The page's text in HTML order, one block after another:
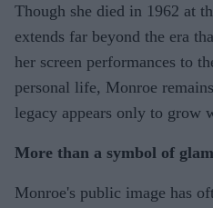
Though she died in 1962 at
extends far beyond the era
her screen performances to
personal life, Monroe
legacy appears only to grow
More than a symbol of
Monroe's public image has